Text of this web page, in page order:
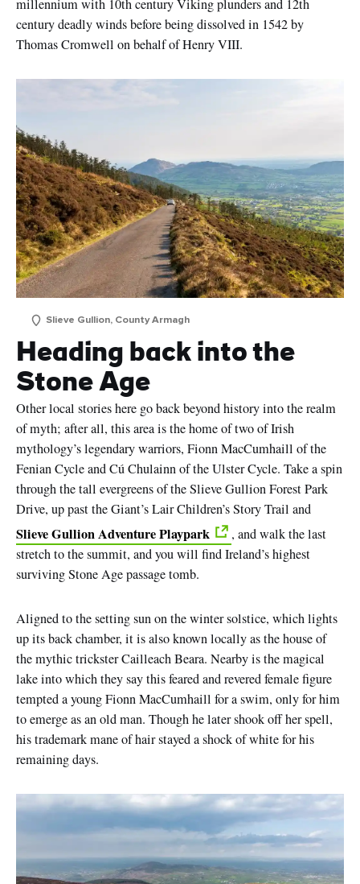
I understand that by signing up, I will receive
personalised email content based on my use of
pixels. You can unsubscribe at any time by clicking
policy
Sign me up!
millennium with 10th century Viking plunders and 12th
century deadly winds before being dissolved in 1542 by
Thomas Cromwell on behalf of Henry VIII.
Slieve Gullion, County Armagh
Heading back into the
Stone Age
Other local stories here go back beyond history into the realm
of myth; after all, this area is the home of two of Irish
mythology’s legendary warriors, Fionn MacCumhaill of the
Fenian Cycle and Cú Chulainn of the Ulster Cycle. Take a spin
through the tall evergreens of the Slieve Gullion Forest Park
Drive, up past the Giant’s Lair Children’s Story Trail and
Slieve Gullion Adventure Playpark
, and walk the last
stretch to the summit, and you will find Ireland’s highest
surviving Stone Age passage tomb.
Aligned to the setting sun on the winter solstice, which lights
up its back chamber, it is also known locally as the house of
the mythic trickster Cailleach Beara. Nearby is the magical
lake into which they say this feared and revered female figure
tempted a young Fionn MacCumhaill for a swim, only for him
to emerge as an old man. Though he later shook off her spell,
his trademark mane of hair stayed a shock of white for his
remaining days.